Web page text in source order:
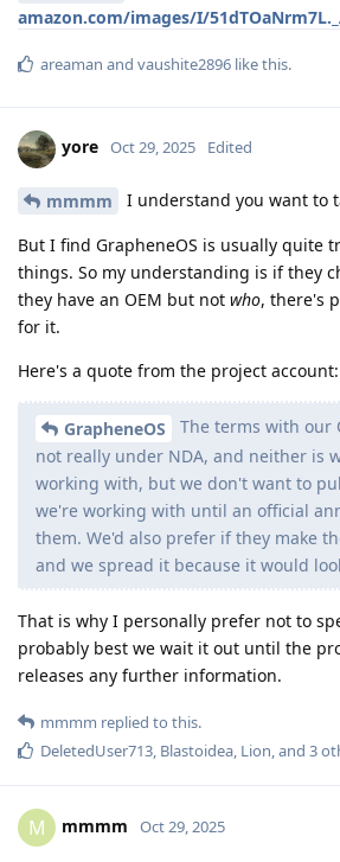
amazon.com/images/I/
areaman and vaushite2896 like this.
yore Oct 29, 2025 Edited
mmmm I understand you want to
But I find GrapheneOS is usually quite
things. So my understanding is if they
they have an OEM but not who, there's
for it.
Here's a quote from the project account:
GrapheneOS
The terms with our
not really under NDA, and neither is
working with, but we don't want to
we're working with until an official
them. We'd also prefer if they make
and we spread it because it would
That is why I personally prefer not to
probably best we wait it out until the
releases any further information.
mmmm replied to this.
DeletedUser713, Blastoidea, Lion, and 3
M mmmm Oct 29, 2025